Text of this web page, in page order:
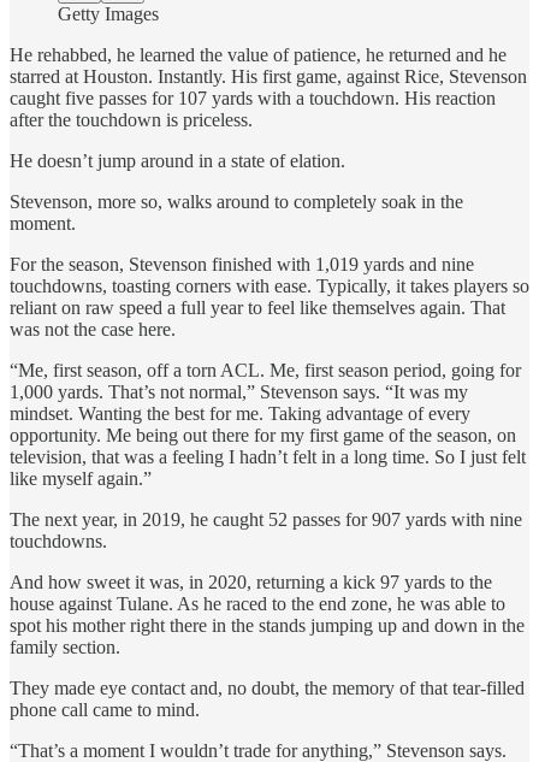
Getty Images
He rehabbed, he learned the value of patience, he returned and he
starred at Houston. Instantly. His first game, against Rice, Stevenson
caught five passes for 107 yards with a touchdown. His reaction
after the touchdown is priceless.
He doesn’t jump around in a state of elation.
Stevenson, more so, walks around to completely soak in the
moment.
For the season, Stevenson finished with 1,019 yards and nine
touchdowns, toasting corners with ease. Typically, it takes players so
reliant on raw speed a full year to feel like themselves again. That
was not the case here.
“Me, first season, off a torn ACL. Me, first season period, going for
1,000 yards. That’s not normal,” Stevenson says. “It was my
mindset. Wanting the best for me. Taking advantage of every
opportunity. Me being out there for my first game of the season, on
television, that was a feeling I hadn’t felt in a long time. So I just felt
like myself again.”
The next year, in 2019, he caught 52 passes for 907 yards with nine
touchdowns.
And how sweet it was, in 2020, returning a kick 97 yards to the
house against Tulane. As he raced to the end zone, he was able to
spot his mother right there in the stands jumping up and down in the
family section.
They made eye contact and, no doubt, the memory of that tear-filled
phone call came to mind.
“That’s a moment I wouldn’t trade for anything,” Stevenson says.